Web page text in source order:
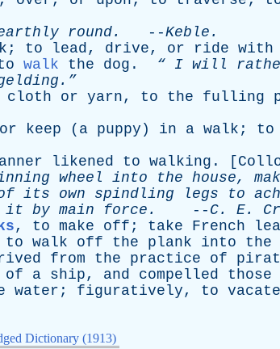
round. --Keble .
; to lead, drive, or ride with
walk the dog . “ I will
cloth or yarn, to the fulling
or keep ( a puppy ) in a walk ; to
likened to walking . [
wheel into the house,
its own spindling legs to
it by main force . -- C. E.
, to make off ; take French
to walk off the plank into the
from the practice of
of a ship, and compelled those
water ; figuratively, to vacate
Dictionary (1913)